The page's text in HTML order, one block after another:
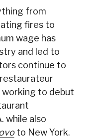
from
fires to
wage has
and led to
continue to
working to debut
while also
to New York.